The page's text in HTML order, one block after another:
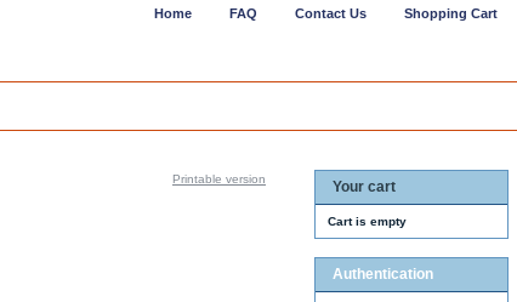
Printable version Your cart
Cart is empty
Authentication
Shopping Cart
Contact Us
FAQ
Home